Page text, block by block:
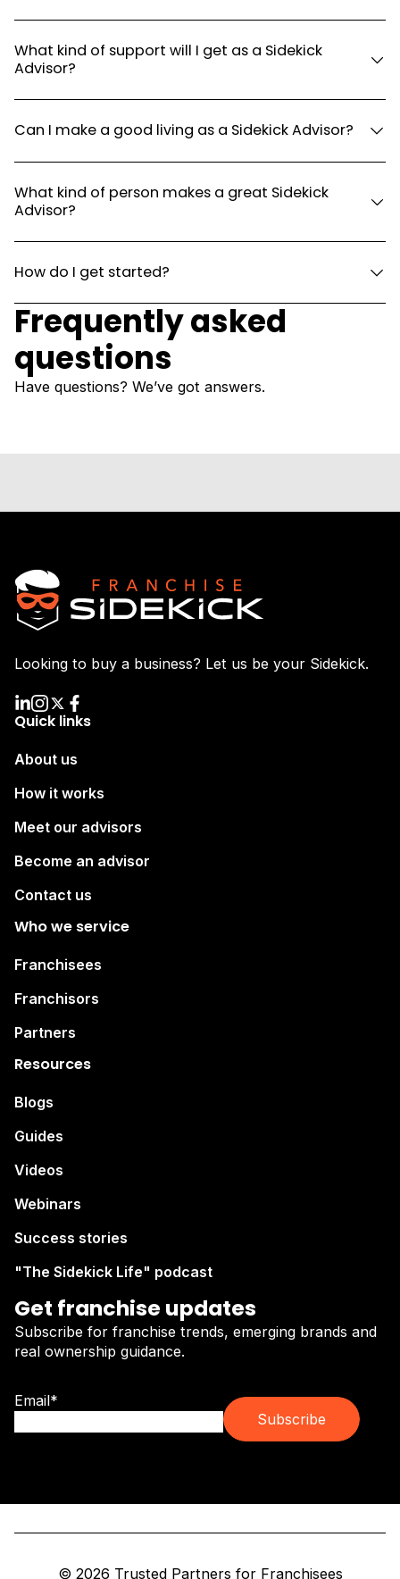
Frequently asked
questions
Have questions? We’ve got answers.
What kind of support will I get as a Sidekick
Advisor?
Can I make a good living as a Sidekick Advisor?
What kind of person makes a great Sidekick
Advisor?
How do I get started?
Looking to buy a business? Let us be your Sidekick.
Quick links
About us
How it works
Meet our advisors
Become an advisor
Contact us
Who we service
Franchisees
Franchisors
Partners
Resources
Blogs
Guides
Videos
Webinars
Success stories
"The Sidekick Life" podcast
Get franchise updates
Subscribe for franchise trends, emerging brands and
real ownership guidance.
Email*
© 2026 Trusted Partners for Franchisees